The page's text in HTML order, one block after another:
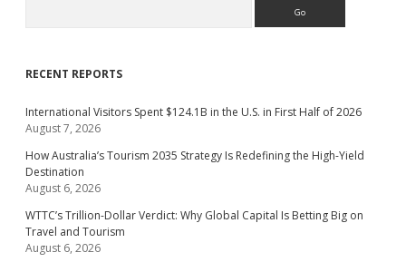
RECENT REPORTS
International Visitors Spent $124.1B in the U.S. in First Half of 2026
August 7, 2026
How Australia’s Tourism 2035 Strategy Is Redefining the High-Yield
Destination
August 6, 2026
WTTC’s Trillion-Dollar Verdict: Why Global Capital Is Betting Big on
Travel and Tourism
August 6, 2026